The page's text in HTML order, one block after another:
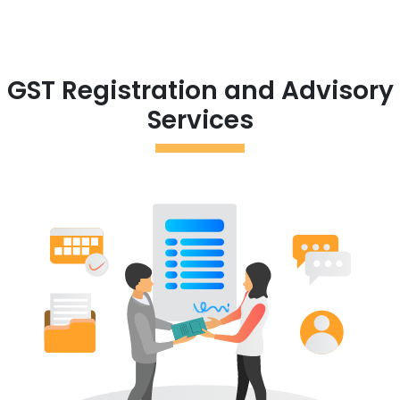
GST Registration and Advisory
Services